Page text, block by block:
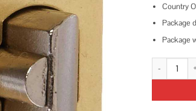
Country
Package
Package
Schlage 2